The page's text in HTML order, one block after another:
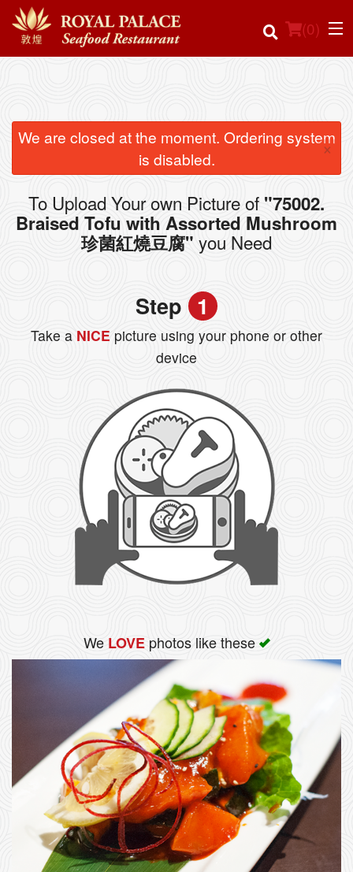
(0)
Order Online
Location
Login
We are closed at the moment. Ordering system
is disabled.
×
To Upload Your own Picture of "75002.
Braised Tofu with Assorted Mushroom
珍菌紅燒豆腐" you Need
Step 1
Take a NICE picture using your phone or other
device
We LOVEphotos like these